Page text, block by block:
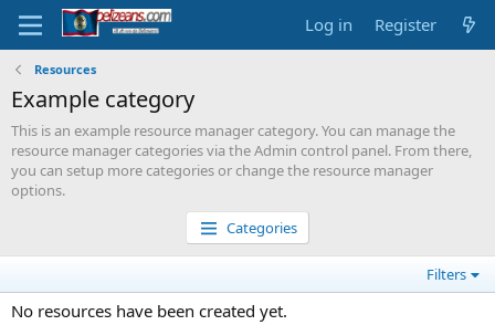
Log in Register
Resources
Example category
This is an example resource manager category. You can manage the
resource manager categories via the Admin control panel. From there,
you can setup more categories or change the resource manager
options.
Categories
Filters
No resources have been created yet.